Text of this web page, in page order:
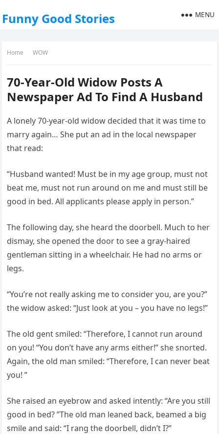
Funny Good Stories MENU
Home WOW
70-Year-Old Widow Posts A
Newspaper Ad To Find A Husband
A lonely 70-year-old widow decided that it was time to
marry again… She put an ad in the local newspaper
that read:
“Husband wanted! Must be in my age group, must not
beat me, must not run around on me and must still be
good in bed. All applicants please apply in person.”
The following day, she heard the doorbell. Much to her
dismay, she opened the door to see a gray-haired
gentleman sitting in a wheelchair. He had no arms or
legs.
“You’re not really asking me to consider you, are you?”
the widow asked: “Just look at you – you have no legs!”
The old gent smiled: “Therefore, I cannot run around
on you! “You don’t have any arms either!” she snorted.
Again, the old man smiled: “Therefore, I can never beat
you! ”
She raised an eyebrow and asked intently: “Are you still
good in bed? ”The old man leaned back, beamed a big
smile and said: “I rang the doorbell, didn’t I?”